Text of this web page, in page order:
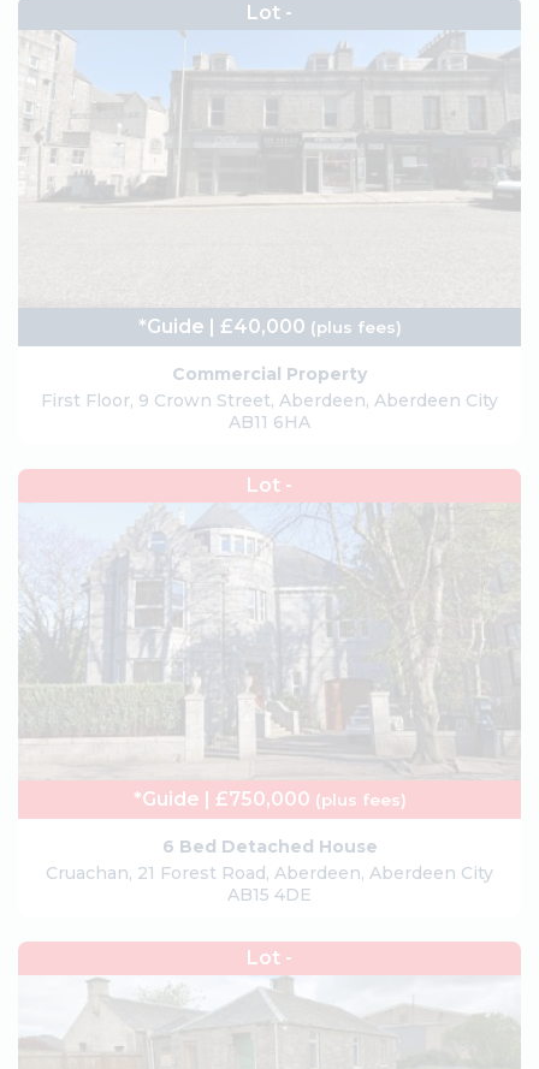
Lot -
*Guide | £40,000 (plus fees)
Commercial Property
First Floor, 9 Crown Street, Aberdeen, Aberdeen City
AB11 6HA
Lot -
*Guide | £750,000 (plus fees)
6 Bed Detached House
Cruachan, 21 Forest Road, Aberdeen, Aberdeen City
AB15 4DE
Lot -